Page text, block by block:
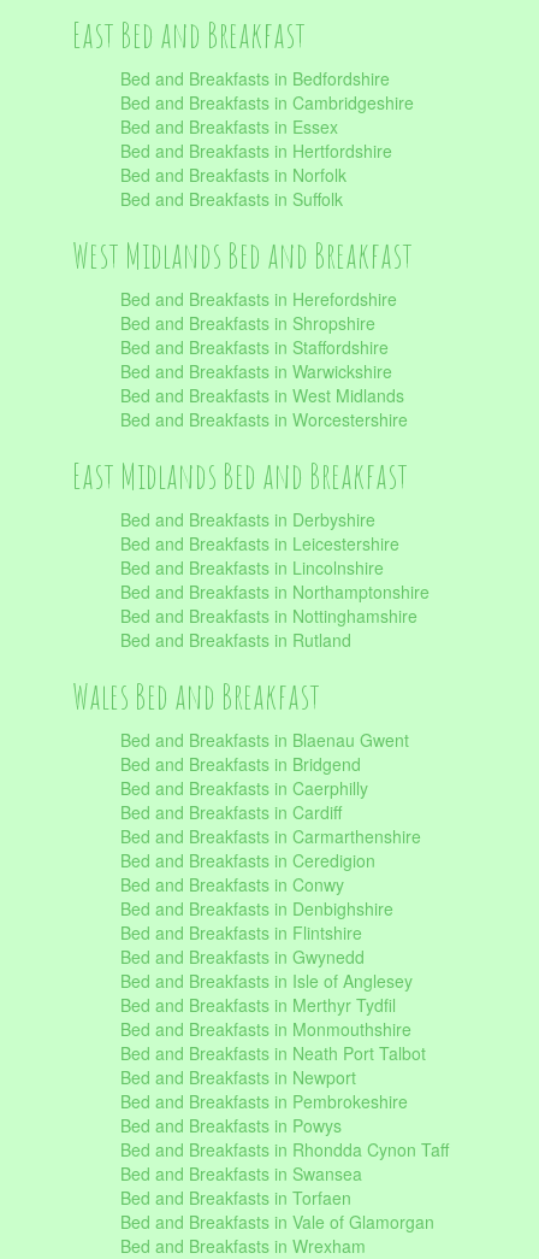
East Bed and Breakfast
Bed and Breakfasts in Bedfordshire
Bed and Breakfasts in Cambridgeshire
Bed and Breakfasts in Essex
Bed and Breakfasts in Hertfordshire
Bed and Breakfasts in Norfolk
Bed and Breakfasts in Suffolk
West Midlands Bed and Breakfast
Bed and Breakfasts in Herefordshire
Bed and Breakfasts in Shropshire
Bed and Breakfasts in Staffordshire
Bed and Breakfasts in Warwickshire
Bed and Breakfasts in West Midlands
Bed and Breakfasts in Worcestershire
East Midlands Bed and Breakfast
Bed and Breakfasts in Derbyshire
Bed and Breakfasts in Leicestershire
Bed and Breakfasts in Lincolnshire
Bed and Breakfasts in Northamptonshire
Bed and Breakfasts in Nottinghamshire
Bed and Breakfasts in Rutland
Wales Bed and Breakfast
Bed and Breakfasts in Blaenau Gwent
Bed and Breakfasts in Bridgend
Bed and Breakfasts in Caerphilly
Bed and Breakfasts in Cardiff
Bed and Breakfasts in Carmarthenshire
Bed and Breakfasts in Ceredigion
Bed and Breakfasts in Conwy
Bed and Breakfasts in Denbighshire
Bed and Breakfasts in Flintshire
Bed and Breakfasts in Gwynedd
Bed and Breakfasts in Isle of Anglesey
Bed and Breakfasts in Merthyr Tydfil
Bed and Breakfasts in Monmouthshire
Bed and Breakfasts in Neath Port Talbot
Bed and Breakfasts in Newport
Bed and Breakfasts in Pembrokeshire
Bed and Breakfasts in Powys
Bed and Breakfasts in Rhondda Cynon Taff
Bed and Breakfasts in Swansea
Bed and Breakfasts in Torfaen
Bed and Breakfasts in Vale of Glamorgan
Bed and Breakfasts in Wrexham